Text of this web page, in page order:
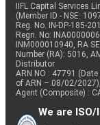
IIFL Capital Services
(Member ID - NSE:
Reg. No. IN-DP-185-
Regn. No:
INM000010940, RA
Number (RA): 5016,
Distributor
ARN NO : 47791
of ARN – 08/02/
Agent (Composite) :
We are